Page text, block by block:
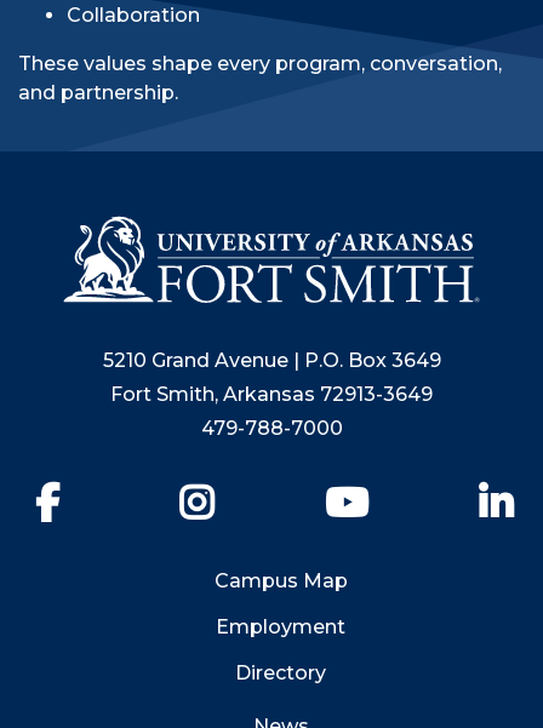
Collaboration
These values shape every program, conversation,
and partnership.
5210 Grand Avenue | P.O. Box 3649
Fort Smith, Arkansas 72913-3649
479-788-7000
YouTube
Campus Map
Employment
Directory